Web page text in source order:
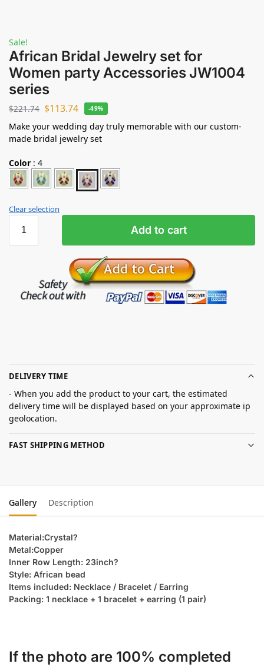
Sale!
African Bridal Jewelry set for
Women party Accessories JW1004
series
$221.74 $113.74 -49%
Make your wedding day truly memorable with our custom-
made bridal jewelry set
Color : 4
Clear selection
Add to cart
DELIVERY TIME
- When you add the product to your cart, the estimated
delivery time will be displayed based on your approximate ip
geolocation.
FAST SHIPPING METHOD
Gallery Description
Material:Crystal?
Metal:Copper
Inner Row Length: 23inch?
Style: African bead
Items included: Necklace / Bracelet / Earring
Packing: 1 necklace + 1 bracelet + earring (1 pair)
If the photo are 100% completed